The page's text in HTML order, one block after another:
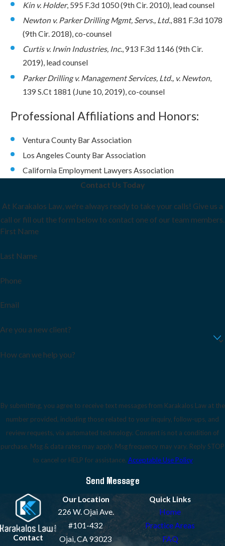
Kin v. Holder, 595 F.3d 1050 (9th Cir. 2010), lead counsel
Newton v. Parker Drilling Mgmt, Servs., Ltd., 881 F.3d 1078
(9th Cir. 2018), co-counsel
Curtis v. Irwin Industries, Inc., 913 F.3d 1146 (9th Cir.
2019), lead counsel
Parker Drilling v. Management Services, Ltd., v. Newton,
139 S.Ct 1881 (June 10, 2019), co-counsel
Professional Affiliations and Honors:
Ventura County Bar Association
Los Angeles County Bar Association
California Employment Lawyers Association
Contact Us Today
At Karakalos Law, we're always ready to take your calls! Give us a
call or fill out the form below to contact one of our team members.
First Name
Last Name
Phone
Email
Are you a new client?
How can we help you?
By submitting, you agree to receive text messages from Karakalos Law at the
number provided, including those related to your inquiry, follow-ups, and
review requests, via automated technology. Consent is not a condition of
purchase. Msg & data rates may apply. Msg frequency may vary. Reply STOP
to cancel or HELP for assistance. Acceptable Use Policy
Send Message
Contact
Our Location
226 W. Ojai Ave.
#101-432
Ojai, CA 93023
Quick Links
Home
Practice Areas
FAQ